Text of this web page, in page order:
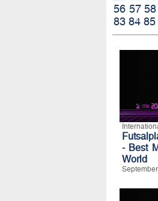
56 57 58
83 84 85
- Best
World